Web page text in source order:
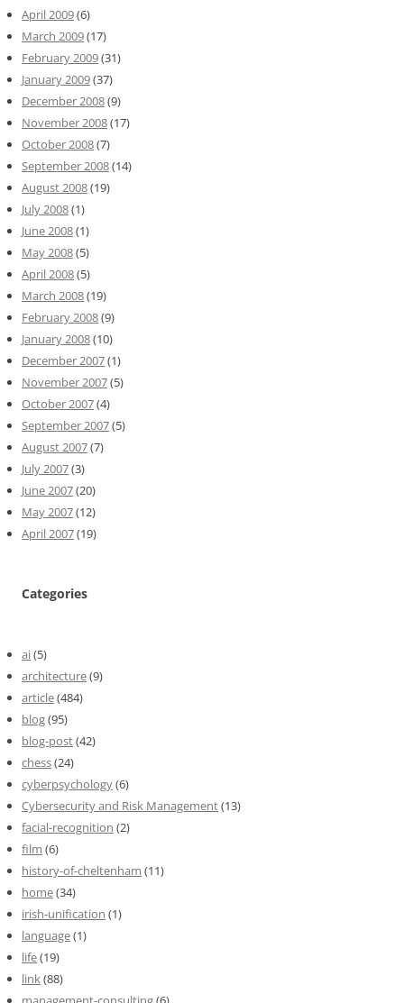
April 2009(6)
March 2009(17)
February 2009(31)
January 2009(37)
December 2008(9)
November 2008(17)
October 2008(7)
September 2008(14)
August 2008(19)
July 2008(1)
June 2008(1)
May 2008(5)
April 2008(5)
March 2008(19)
February 2008(9)
January 2008(10)
December 2007(1)
November 2007(5)
October 2007(4)
September 2007(5)
August 2007(7)
July 2007(3)
June 2007(20)
May 2007(12)
April 2007(19)
Categories
ai(5)
architecture(9)
article(484)
blog(95)
blog-post(42)
chess(24)
cyberpsychology(6)
Cybersecurity and Risk Management(13)
facial-recognition (2)
film (6)
history-of-cheltenham (11)
home(34)
irish-unification (1)
language(1)
life(19)
link(88)